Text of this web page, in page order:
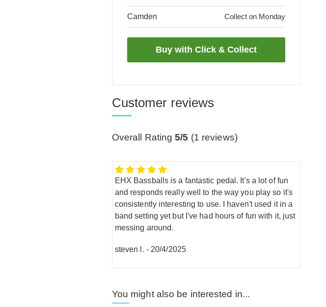
Camden Collect on Monday
Customer reviews
Overall Rating5/5 (1 reviews)
EHX Bassballs is a fantastic pedal. It's a lot of fun
and responds really well to the way you play so it's
consistently interesting to use. I haven't used it in a
band setting yet but I've had hours of fun with it, just
messing around.
steven l. - 20/4/2025
You might also be interested in...